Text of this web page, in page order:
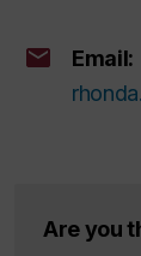
Email:
Are you